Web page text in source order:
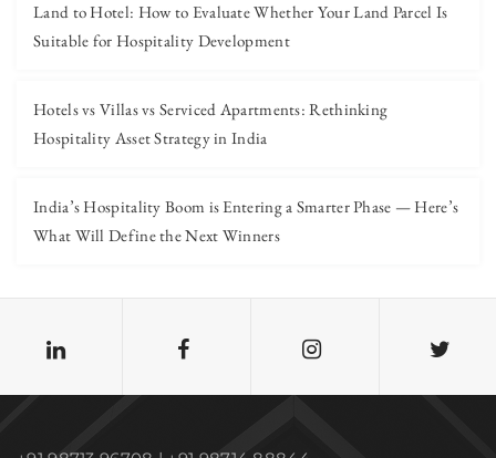
Land to Hotel: How to Evaluate Whether Your Land Parcel Is
Suitable for Hospitality Development
Hotels vs Villas vs Serviced Apartments: Rethinking
Hospitality Asset Strategy in India
India’s Hospitality Boom is Entering a Smarter Phase — Here’s
What Will Define the Next Winners